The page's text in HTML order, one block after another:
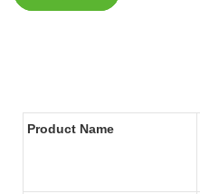
Product Name